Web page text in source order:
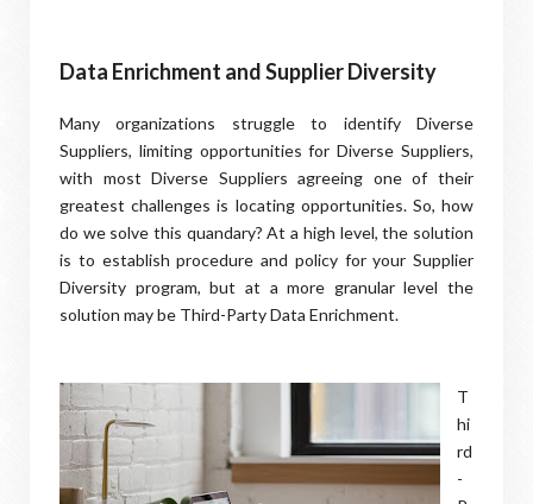
Data Enrichment and Supplier Diversity
Many organizations struggle to identify Diverse
Suppliers, limiting opportunities for Diverse Suppliers,
with most Diverse Suppliers agreeing one of their
greatest challenges is locating opportunities. So, how
do we solve this quandary? At a high level, the solution
is to establish procedure and policy for your Supplier
Diversity program, but at a more granular level the
solution may be Third-Party Data Enrichment.
T
hi
rd
-